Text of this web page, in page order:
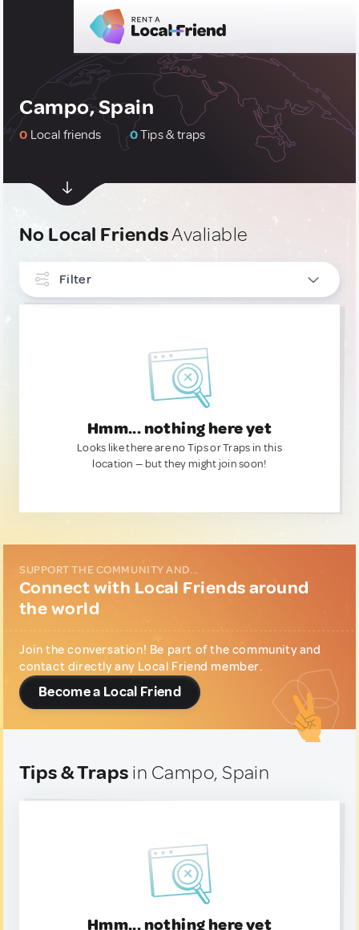
Campo, Spain
0 Local friends 0Tips & traps
No Local FriendsAvaliable
Filter
Hmm... nothing here yet
Looks like there are no Tips or Traps in this
location — but they might join soon!
SUPPORT THE COMMUNITY AND...
Connect with Local Friends around
the world
Join the conversation! Be part of the community and
contact directly any Local Friend member.
Become a Local Friend
Tips & Traps in Campo, Spain
Hmm... nothing here yet